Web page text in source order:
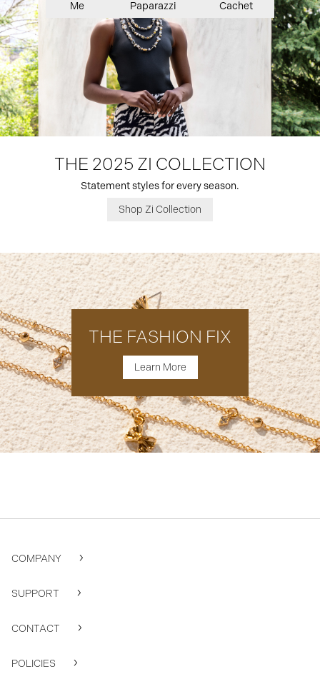
THE 2025 ZI COLLECTION
Statement styles for every season.
Shop Zi Collection
THE FASHION FIX
Learn More
COMPANY
SUPPORT
CONTACT
POLICIES
Me
Paparazzi
Cachet